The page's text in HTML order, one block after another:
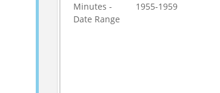
Minutes -
Date Range
1955-1959